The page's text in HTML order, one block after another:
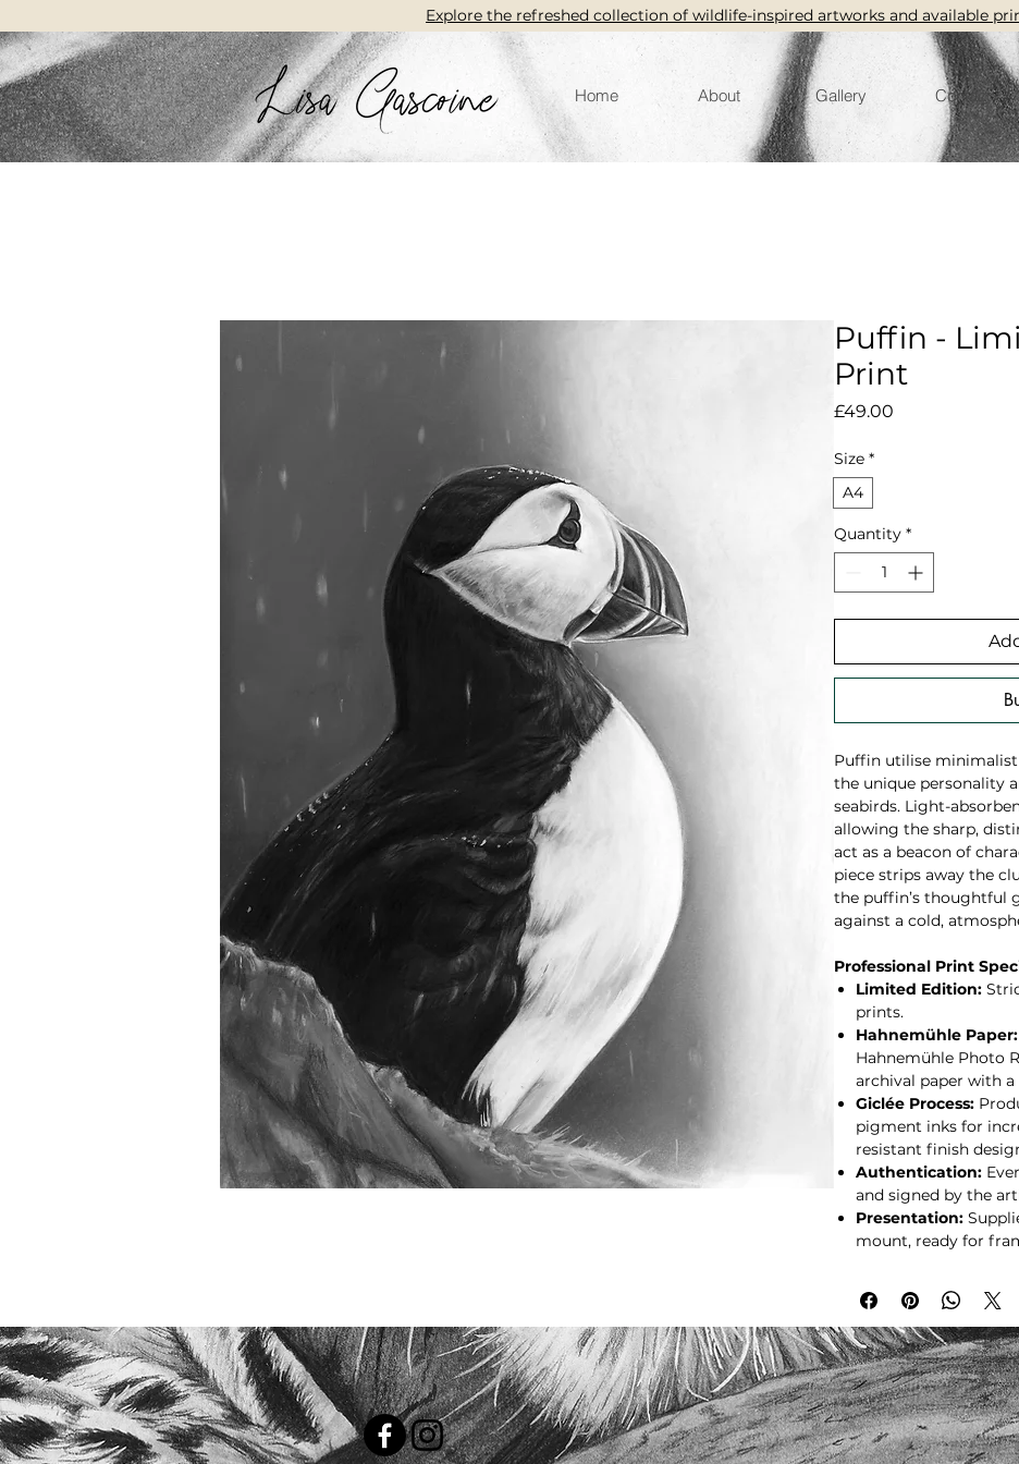
Explore the refreshed collection of wildlife-inspired artworks and available
Home About Gallery Contact
Puffin -
Print
£49.00
Size *
A4
Quantity *
Puffin utilise
the unique personality
seabirds. Light-
allowing the sharp,
act as a beacon of
piece strips away the
the puffin’s thoughtful
against a cold,
Professional Print
Limited Edition:
prints.
Hahnemühle Paper:
Hahnemühle Photo
archival paper with
Giclée Process:
pigment inks for
resistant finish
Authentication:
and signed by the
Presentation:
mount, ready for